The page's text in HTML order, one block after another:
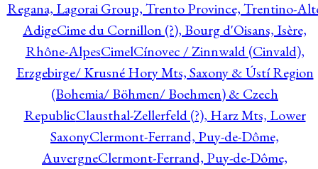
Regana, Lagorai Group, Trento Province, Trentino-
AdigeCime du Cornillon (?), Bourg d'Oisans, Isère,
Rhône-AlpesCimelCínovec / Zinnwald (Cinvald),
Erzgebirge/ Krusné Hory Mts, Saxony & Ústí Region
(Bohemia/ Böhmen/ Boehmen) & Czech
RepublicClausthal-Zellerfeld (?), Harz Mts, Lower
SaxonyClermont-Ferrand, Puy-de-Dôme,
AuvergneClermont-Ferrand, Puy-de-Dôme,